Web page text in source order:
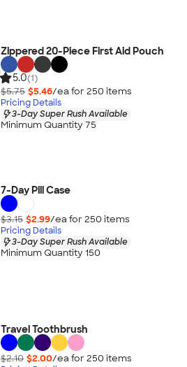
Zippered 20-Piece First Aid Pouch
5.0(1)
$5.75 $5.46/ea for 250 items
Pricing Details
3-Day Super Rush Available
Minimum Quantity 75
7-Day Pill Case
$3.15 $2.99/ea for 250 items
Pricing Details
3-Day Super Rush Available
Minimum Quantity 150
Travel Toothbrush
$2.10 $2.00/ea for 250 items